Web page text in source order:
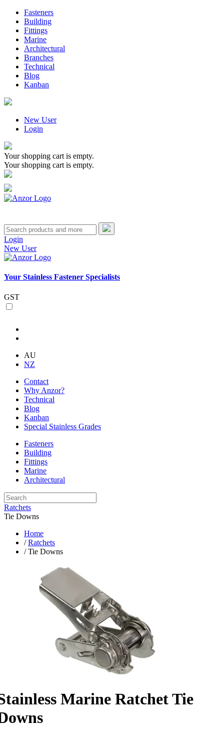
Fasteners
Building
Fittings
Marine
Architectural
Branches
Technical
Blog
Kanban
New User
Login
Your shopping cart is empty.
Your shopping cart is empty.
Login
New User
Your Stainless Fastener Specialists
GST
AU
NZ
Contact
Why Anzor?
Technical
Blog
Kanban
Special Stainless Grades
Fasteners
Building
Fittings
Marine
Architectural
Ratchets
Tie Downs
Home
/Ratchets
/ Tie Downs
Marine Ratchet Tie